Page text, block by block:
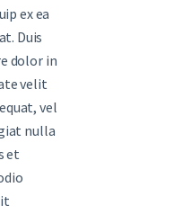
ex ea
Duis
dolor in
velit
vel
nulla
et